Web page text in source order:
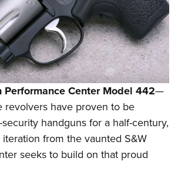
Performance Center Model 442—
revolvers have proven to be
handguns for a half-century,
from the vaunted S&W
seeks to build on that proud